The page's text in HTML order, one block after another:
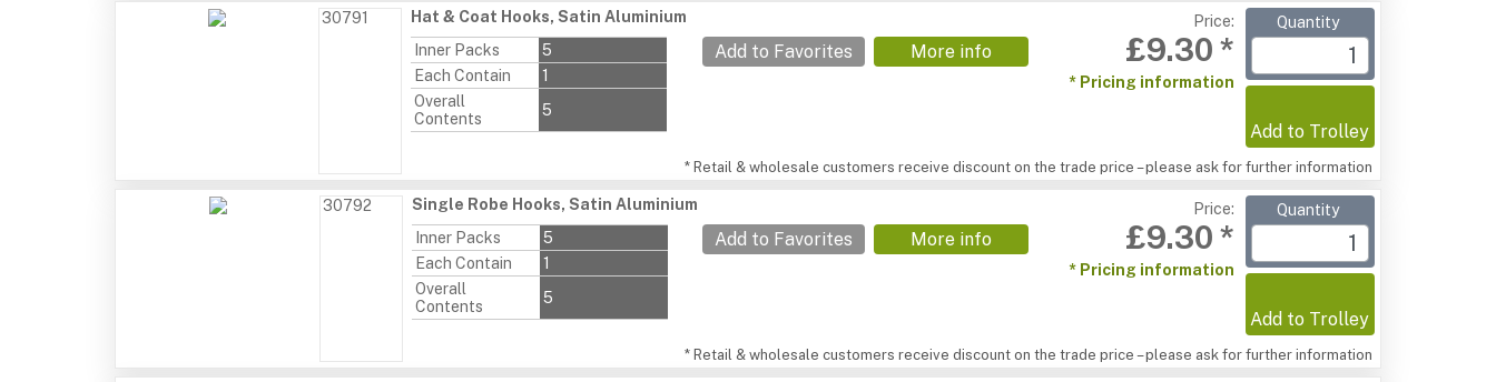
30791
Hat & Coat Hooks, Satin Aluminium
Inner Packs
5
Each Contain
1
Overall
Contents
5
Add to Favorites More info
Price:
£9.30 *
* Pricing information
Quantity
Add to Trolley
* Retail & wholesale customers receive discount on the trade price – please ask for further information
30792
Single Robe Hooks, Satin Aluminium
Inner Packs
5
Each Contain
1
Overall
Contents
5
Add to Favorites More info
Price:
£9.30 *
* Pricing information
Quantity
Add to Trolley
* Retail & wholesale customers receive discount on the trade price – please ask for further information